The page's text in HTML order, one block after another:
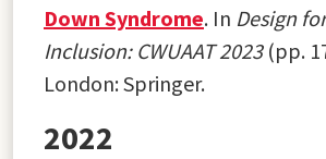
Down Syndrome. In Design
Inclusion: CWUAAT 2023(pp.
London: Springer.
2022